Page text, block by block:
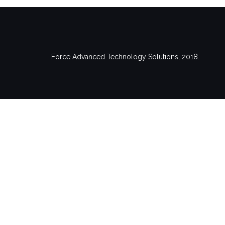
Force Advanced Technology Solutions, 2018.